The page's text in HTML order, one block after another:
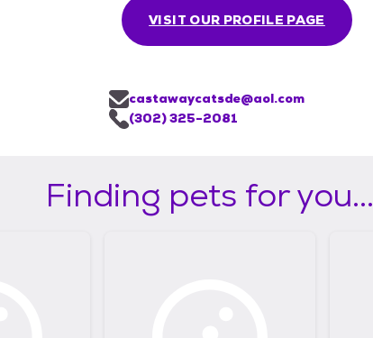
VISIT OUR PROFILE PAGE
castawaycatsde@aol.com
(302) 325-2081
Finding pets for you...